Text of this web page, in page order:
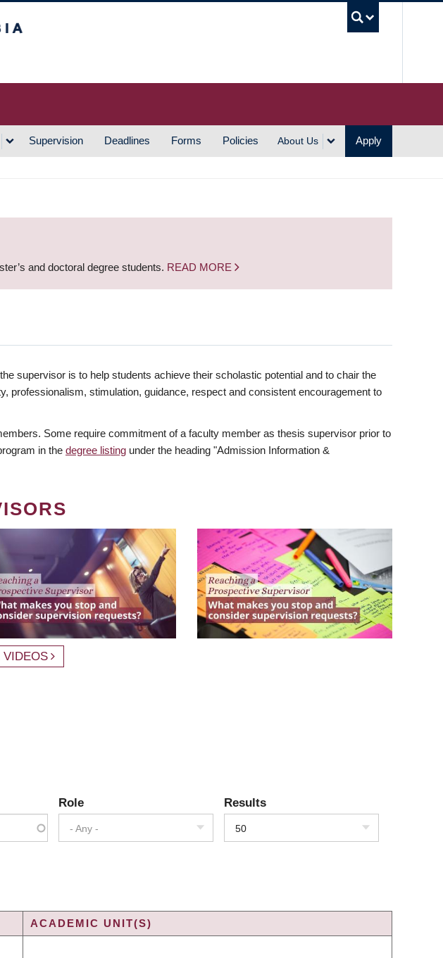
Supervision Deadlines Forms Policies About Us Apply
and doctoral degree students. READ MORE
supervisor is to help students achieve their scholastic potential and to chair the
professionalism, stimulation, guidance, respect and consistent encouragement to
Some require commitment of a faculty member as thesis supervisor prior to
in the degree listing under the heading "Admission Information &
VIDEOS
Role
- Any -
Results
50
ACADEMIC UNIT(S)